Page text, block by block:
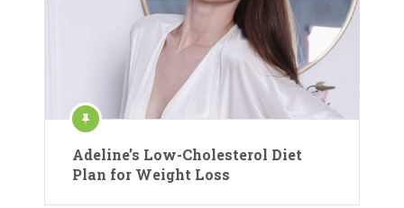
Adeline’s Low-Cholesterol Diet
Plan for Weight Loss